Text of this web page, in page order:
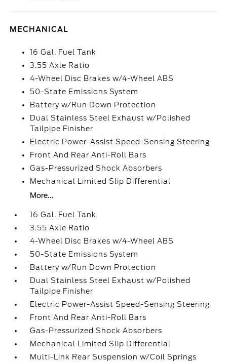
MECHANICAL
16 Gal. Fuel Tank
3.55 Axle Ratio
4-Wheel Disc Brakes w/4-Wheel ABS
50-State Emissions System
Battery w/Run Down Protection
Dual Stainless Steel Exhaust w/Polished
Tailpipe Finisher
Electric Power-Assist Speed-Sensing Steering
Front And Rear Anti-Roll Bars
Gas-Pressurized Shock Absorbers
Mechanical Limited Slip Differential
More...
16 Gal. Fuel Tank
3.55 Axle Ratio
4-Wheel Disc Brakes w/4-Wheel ABS
50-State Emissions System
Battery w/Run Down Protection
Dual Stainless Steel Exhaust w/Polished
Tailpipe Finisher
Electric Power-Assist Speed-Sensing Steering
Front And Rear Anti-Roll Bars
Gas-Pressurized Shock Absorbers
Mechanical Limited Slip Differential
Multi-Link Rear Suspension w/Coil Springs